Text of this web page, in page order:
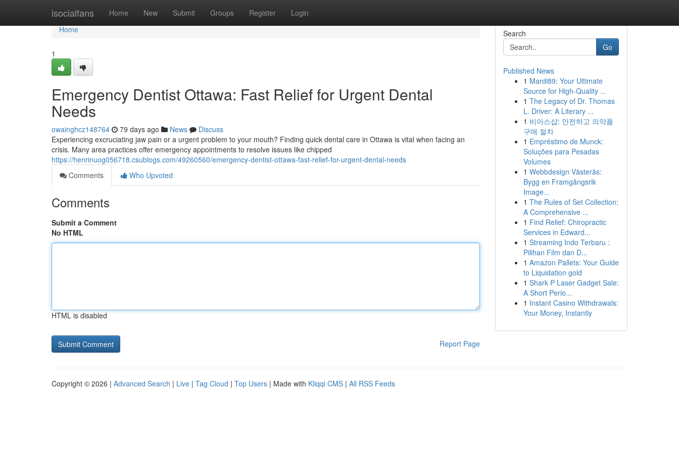
isocialfans Home New Submit Groups Register Login
Home
Home
1
Emergency Dentist Ottawa: Fast Relief for Urgent Dental
Needs
owainghcz148764 79 days ago News
Discuss
Experiencing excruciating jaw pain or a urgent problem to your mouth? Finding quick dental care in Ottawa is vital when facing an
crisis. Many area practices offer emergency appointments to resolve issues like chipped
https://henrinuog056718.csublogs.com/49260560/emergency-dentist-ottawa-fast-relief-for-urgent-dental-needs
Comments
Who Upvoted
Comments
Submit a Comment
No HTML
HTML is disabled
Report Page
Search
Go
Published News
1 Mardi89: Your Ultimate
Source for High-Quality ...
1 The Legacy of Dr. Thomas
L. Driver: A Literary ...
1 비아스샵: 안전하고 의약품
구매 절차
1 Empréstimo de Munck:
Soluções para Pesadas
Volumes
1 Webbdesign Västerås:
Bygg en Framgångsrik
Image...
1 The Rules of Set Collection:
A Comprehensive ...
1 Find Relief: Chiropractic
Services in Edward...
1 Streaming Indo Terbaru :
Pilihan Film dan D...
1 Amazon Pallets: Your Guide
to Liquidation gold
1 Shark P Laser Gadget Sale:
A Short Perio...
1 Instant Casino Withdrawals:
Your Money, Instantly
Copyright © 2026 | Advanced Search | Live | Tag Cloud | Top Users | Made with Kliqqi CMS | All RSS Feeds